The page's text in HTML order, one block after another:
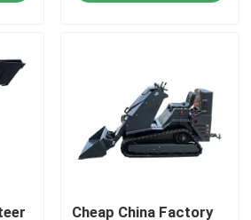
Machinery
Cheap China Factory